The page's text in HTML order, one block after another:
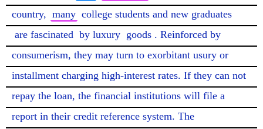
country, many college students and new graduates
are fascinated by luxury goods . Reinforced by
consumerism, they may turn to exorbitant usury or
installment charging high-interest rates. If they can not
repay the loan, the financial institutions will file a
report in their credit reference system. The